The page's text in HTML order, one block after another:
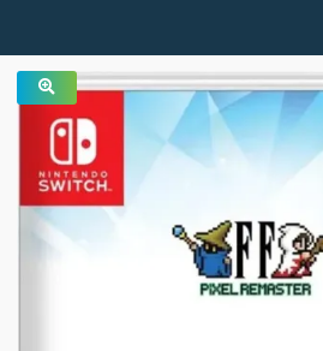
Retro
Repairs
🔍